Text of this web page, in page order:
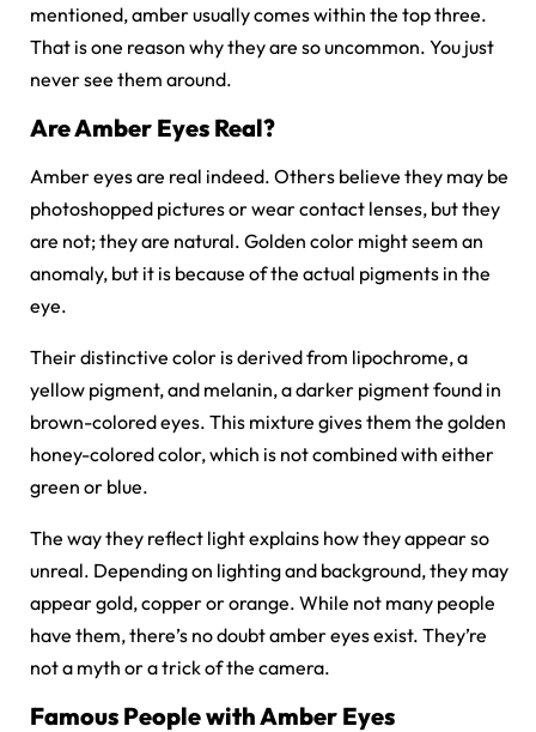
mentioned, amber usually comes within the top three.
That is one reason why they are so uncommon. You just
never see them around.
Are Amber Eyes Real?
Amber eyes are real indeed. Others believe they may be
photoshopped pictures or wear contact lenses, but they
are not; they are natural. Golden color might seem an
anomaly, but it is because of the actual pigments in the
eye.
Their distinctive color is derived from lipochrome, a
yellow pigment, and melanin, a darker pigment found in
brown-colored eyes. This mixture gives them the golden
honey-colored color, which is not combined with either
green or blue.
The way they reflect light explains how they appear so
unreal. Depending on lighting and background, they may
appear gold, copper or orange. While not many people
have them, there’s no doubt amber eyes exist. They’re
not a myth or a trick of the camera.
Famous People with Amber Eyes